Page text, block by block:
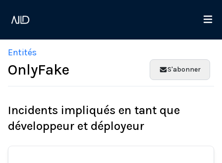
Entités
OnlyFake S'abonner
Incidents impliqués en tant que
développeur et déployeur